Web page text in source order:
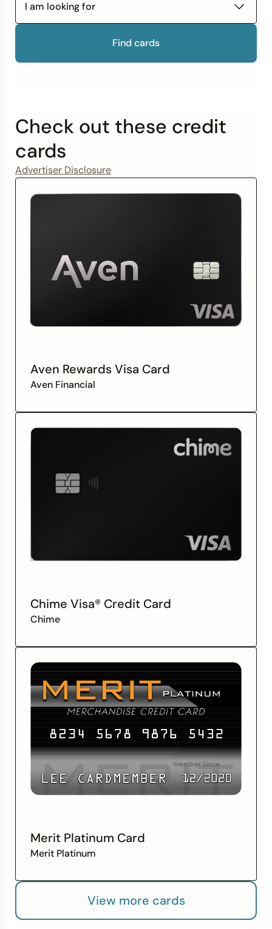
Improve Your Credit Score
How to Get Out of Debt
I am looking for
Find cards
Check out these credit
cards
Advertiser Disclosure
Aven Rewards Visa Card
Aven Financial
Chime Visa® Credit Card
Chime
Merit Platinum Card
Merit Platinum
View more cards